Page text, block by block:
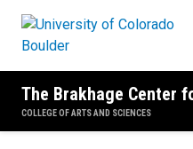
The Brakhage Center
COLLEGE OF ARTS AND SCIENCES